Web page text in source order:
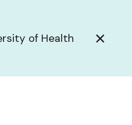
of Health